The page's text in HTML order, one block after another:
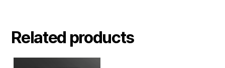
Related products